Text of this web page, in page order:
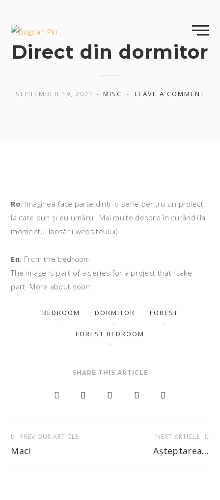
content
Direct din dormitor
SEPTEMBER 19, 2021 MISC LEAVE A COMMENT
Ro: Imaginea face parte dintr-o serie pentru un proiect
la care pun și eu umărul. Mai multe despre în curând (la
momentul lansării websiteului)
En: From the bedroom
The image is part of a series for a project that I take
part. More about soon.
BEDROOM DORMITOR FOREST
FOREST BEDROOM
SHARE THIS ARTICLE
Post
navigation
PREVIOUS ARTICLE
Maci
NEXT ARTICLE
Așteptarea…